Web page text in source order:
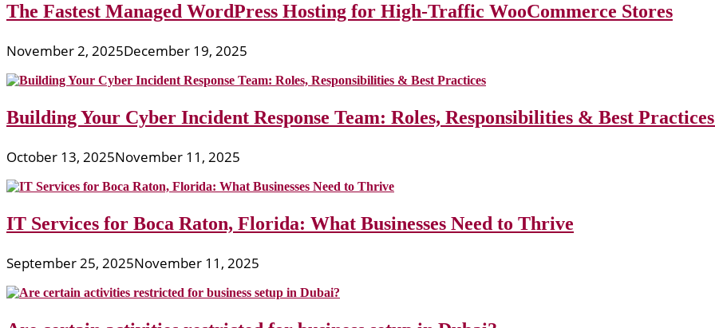
The Fastest Managed WordPress Hosting for High-Traffic WooCommerce Stores
November 2, 2025December 19, 2025
Building Your Cyber Incident Response Team: Roles, Responsibilities & Best Practices
October 13, 2025November 11, 2025
IT Services for Boca Raton, Florida: What Businesses Need to Thrive
September 25, 2025November 11, 2025